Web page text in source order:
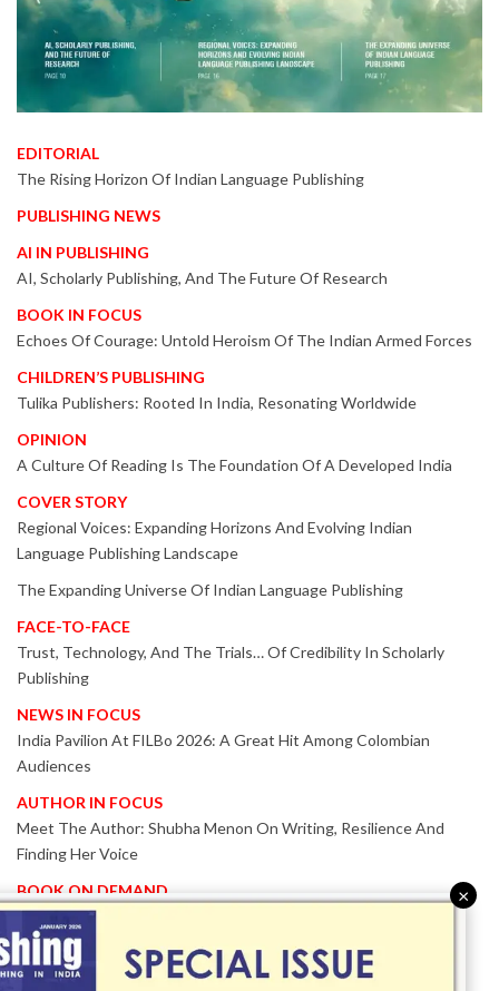
EDITORIAL
The Rising Horizon Of Indian Language Publishing
PUBLISHING NEWS
AI IN PUBLISHING
AI, Scholarly Publishing, And The Future Of Research
BOOK IN FOCUS
Echoes Of Courage: Untold Heroism Of The Indian Armed Forces
CHILDREN’S PUBLISHING
Tulika Publishers: Rooted In India, Resonating Worldwide
OPINION
A Culture Of Reading Is The Foundation Of A Developed India
COVER STORY
Regional Voices: Expanding Horizons And Evolving Indian
Language Publishing Landscape
The Expanding Universe Of Indian Language Publishing
FACE-TO-FACE
Trust, Technology, And The Trials… Of Credibility In Scholarly
Publishing
NEWS IN FOCUS
India Pavilion At FILBo 2026: A Great Hit Among Colombian
Audiences
AUTHOR IN FOCUS
Meet The Author: Shubha Menon On Writing, Resilience And
Finding Her Voice
BOOK ON DEMAND
Patented KnowzzleJet M880 Gains Global Acceptance With
Proven Performance
EVENT IN FOCUS
×